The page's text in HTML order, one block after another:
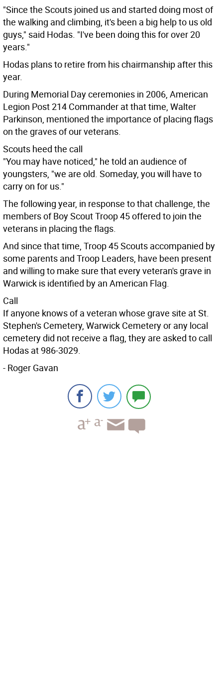
"Since the Scouts joined us and started doing most of
the walking and climbing, it's been a big help to us old
guys," said Hodas. "I've been doing this for over 20
years."
Hodas plans to retire from his chairmanship after this
year.
During Memorial Day ceremonies in 2006, American
Legion Post 214 Commander at that time, Walter
Parkinson, mentioned the importance of placing flags
on the graves of our veterans.
Scouts heed the call
"You may have noticed," he told an audience of
youngsters, "we are old. Someday, you will have to
carry on for us."
The following year, in response to that challenge, the
members of Boy Scout Troop 45 offered to join the
veterans in placing the flags.
And since that time, Troop 45 Scouts accompanied by
some parents and Troop Leaders, have been present
and willing to make sure that every veteran's grave in
Warwick is identified by an American Flag.
Call
If anyone knows of a veteran whose grave site at St.
Stephen's Cemetery, Warwick Cemetery or any local
cemetery did not receive a flag, they are asked to call
Hodas at 986-3029.
- Roger Gavan